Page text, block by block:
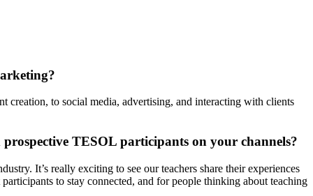
creation, to social media, advertising, and interacting with clients
TESOL participants on your channels?
It’s really exciting to see our teachers share their experiences
to stay connected, and for people thinking about teaching